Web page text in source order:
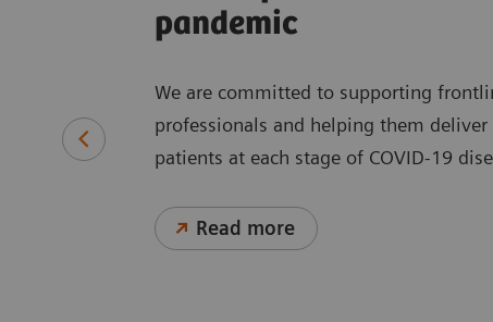
pandemic
We are committed to supporting
professionals and helping them
patients at each stage of COVID-19
Read more